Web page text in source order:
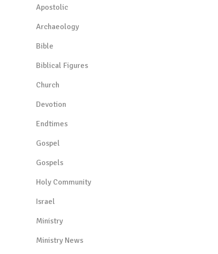
Apostolic
Archaeology
Bible
Biblical Figures
Church
Devotion
Endtimes
Gospel
Gospels
Holy Community
Israel
Ministry
Ministry News